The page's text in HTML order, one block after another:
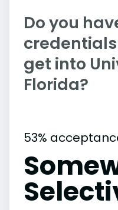
Do you
get into
Florida?
53%